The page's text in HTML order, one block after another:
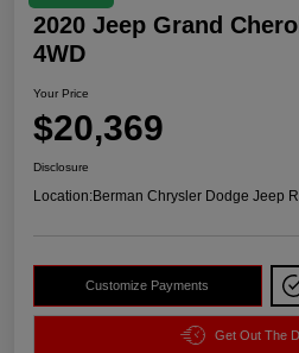
2020 Jeep Grand
4WD
Your Price
$20,369
Disclosure
Location:Berman Chrysler Dodge Jeep
Customize Payments
Get Out The